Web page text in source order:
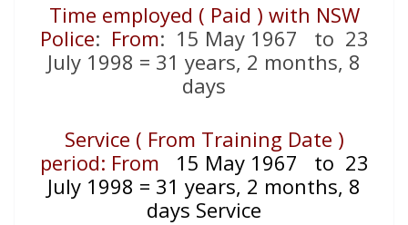
Time employed ( Paid ) with NSW
Police: From: 15 May 1967 to 23
July 1998 = 31 years, 2 months, 8
days
Service ( From Training Date )
period: From
15 May 1967 to 23
July 1998 = 31 years, 2 months, 8
days Service